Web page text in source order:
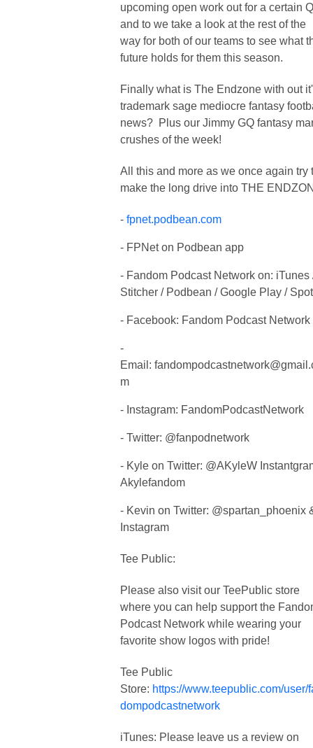
upcoming open work out for a certain
and to we take a look at the rest of the
way for both of our teams to see what
future holds for them this season.
Finally what is The Endzone with out
trademark sage mediocre fantasy
news? Plus our Jimmy GQ fantasy
crushes of the week!
All this and more as we once again try
make the long drive into THE
- fpnet.podbean.com
- FPNet on Podbean app
- Fandom Podcast Network on: iTunes
Stitcher / Podbean / Google Play /
- Facebook: Fandom Podcast Network
-
Email:
m
- Instagram: FandomPodcastNetwork
- Twitter: @fanpodnetwork
- Kyle on Twitter: @AKyleW
Akylefandom
- Kevin on Twitter: @spartan_phoenix
Instagram
Tee Public:
Please also visit our TeePublic store
where you can help support the
Podcast Network while wearing your
favorite show logos with pride!
Tee Public
Store: https://www.teepublic.com/user/
dompodcastnetwork
iTunes: Please leave us a review on